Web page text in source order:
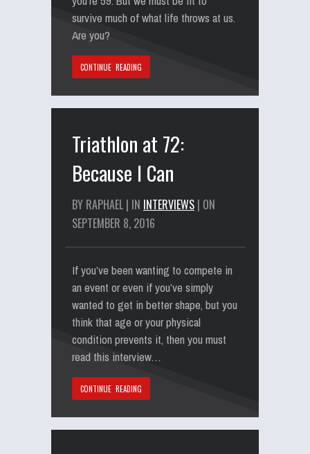
survive much of what life throws at us.
Are you?
CONTINUE READING
Triathlon at 72:
Because I Can
BY RAPHAEL | IN INTERVIEWS | ON
SEPTEMBER 8, 2016
If you’ve been wanting to compete in
an event or even if you’ve simply
wanted to get in better shape, but you
think that age or your physical
condition prevents it, then you must
read this interview…
CONTINUE READING